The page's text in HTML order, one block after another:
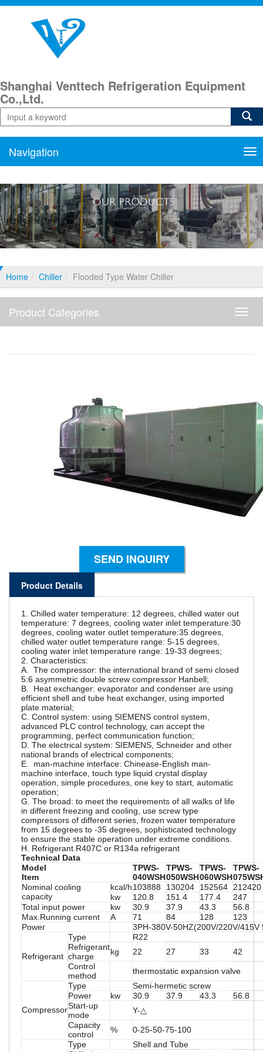
Shanghai Venttech Refrigeration Equipment
Co.,Ltd.
Navigation
Home Chiller Flooded Type Water Chiller
Product Categories
SEND INQUIRY
Product Details
1. Chilled water temperature: 12 degrees, chilled water out
temperature: 7 degrees, cooling water inlet temperature:30
degrees, cooling water outlet temperature:35 degrees,
chilled water outlet temperature range: 5-15 degrees,
cooling water inlet temperature range: 19-33 degrees;
2. Characteristics:
A. The compressor: the international brand of semi closed
5:6 asymmetric double screw compressor Hanbell;
B. Heat exchanger: evaporator and condenser are using
efficient shell and tube heat exchanger, using imported
plate material;
C. Control system: using SIEMENS control system,
advanced PLC control technology, can accept the
programming, perfect communication function;
D. The electrical system: SIEMENS, Schneider and other
national brands of electrical components;
E. man-machine interface: Chinease-English man-
machine interface, touch type liquid crystal display
operation, simple procedures, one key to start, automatic
operation;
G. The broad: to meet the requirements of all walks of life
in different freezing and cooling, use screw type
compressors of different series, frozen water temperature
from 15 degrees to -35 degrees, sophisticated technology
to ensure the stable operation under extreme conditions.
H. Refrigerant R407C or R134a refrigerant
Technical Data
Model
Item
TPWS-
040WSH
TPWS-
050WSH
TPWS-
060WSH
TPWS-
Nominal cooling
capacity
kcal/h103888 130204 152564
212420
kw
120.8 151.4 177.4
247
Total input power
kw 30.9 37.9 43.3
56.8
Max.Running current
A 71 84 128
123
Power
3PH-380V-50HZ(200V/220V/415V
Refrigerant
Type
R22
Refrigerant
charge
kg 22 27 33
42
Control
method
thermostatic expansion valve
Compressor
Type
Semi-hermetic screw
Power
kw 30.9 37.9 43.3
56.8
Start-up
mode
Y-△
Capacity
control
%
0-25-50-75-100
Type
Shell and Tube